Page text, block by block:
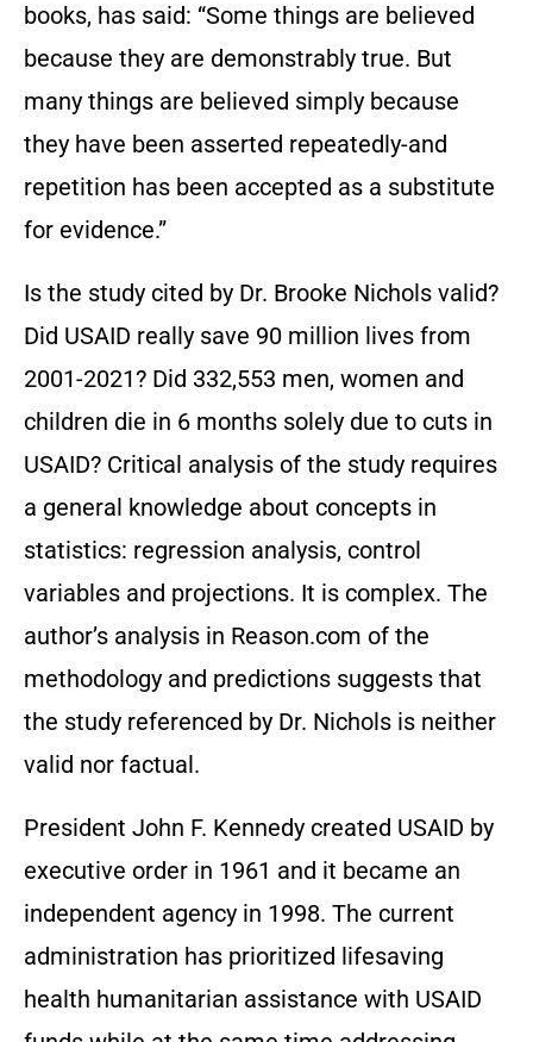
books, has said: “Some things are believed
because they are demonstrably true. But
many things are believed simply because
they have been asserted repeatedly-and
repetition has been accepted as a substitute
for evidence.”
Is the study cited by Dr. Brooke Nichols valid?
Did USAID really save 90 million lives from
2001-2021? Did 332,553 men, women and
children die in 6 months solely due to cuts in
USAID? Critical analysis of the study requires
a general knowledge about concepts in
statistics: regression analysis, control
variables and projections. It is complex. The
author’s analysis in Reason.com of the
methodology and predictions suggests that
the study referenced by Dr. Nichols is neither
valid nor factual.
President John F. Kennedy created USAID by
executive order in 1961 and it became an
independent agency in 1998. The current
administration has prioritized lifesaving
health humanitarian assistance with USAID